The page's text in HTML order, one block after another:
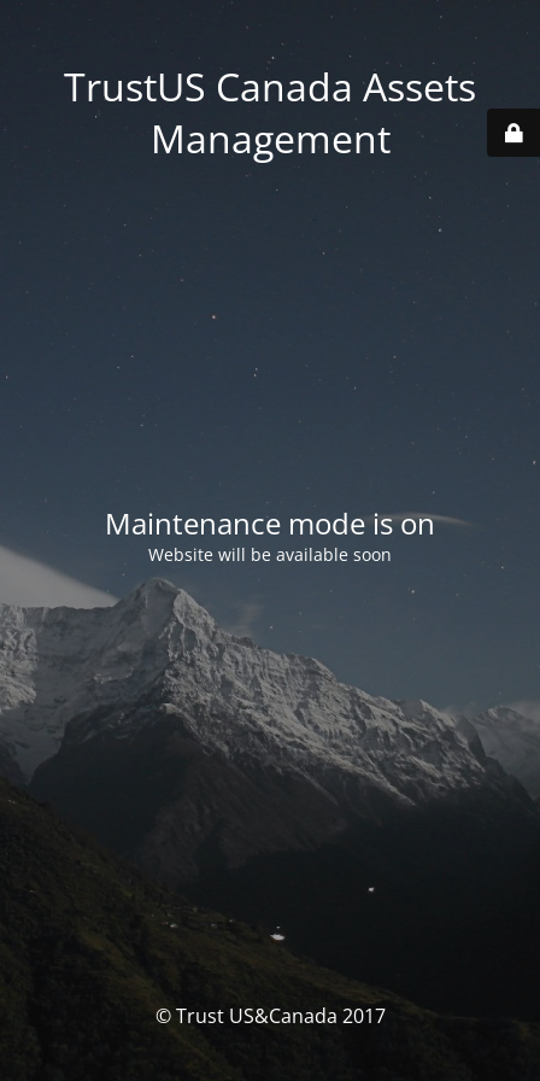
TrustUS Canada Assets
Management
Maintenance mode is on
Website will be available soon
© Trust US&Canada 2017